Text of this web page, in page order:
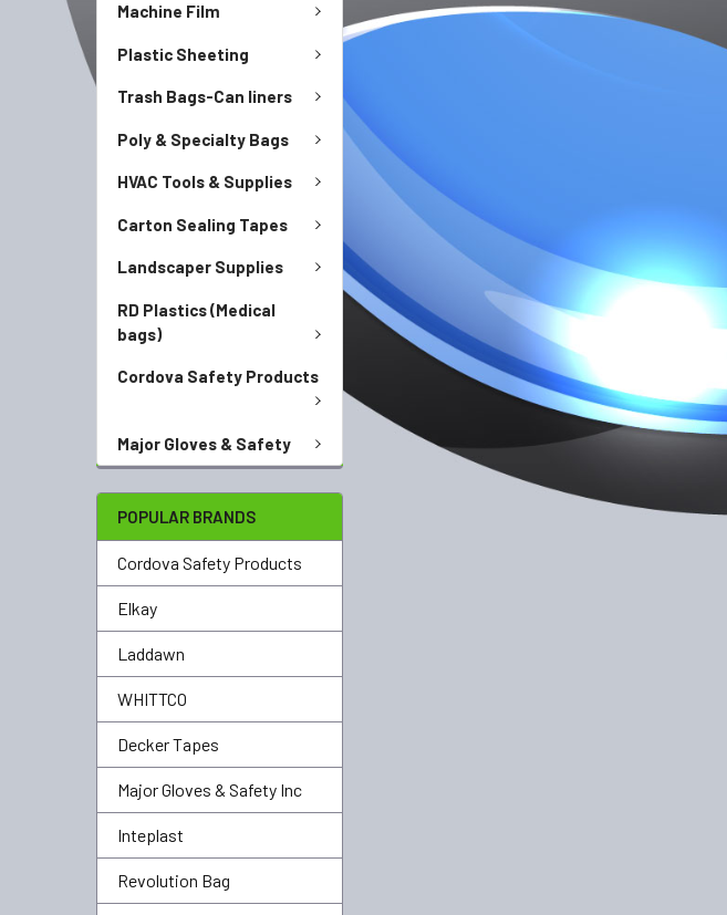
Machine Film
Plastic Sheeting
Trash Bags-Can liners
Poly & Specialty Bags
HVAC Tools & Supplies
Carton Sealing Tapes
Landscaper Supplies
RD Plastics (Medical
bags)
Cordova Safety Products
Major Gloves & Safety
POPULAR BRANDS
Cordova Safety Products
Elkay
Laddawn
WHITTCO
Decker Tapes
Major Gloves & Safety Inc
Inteplast
Revolution Bag